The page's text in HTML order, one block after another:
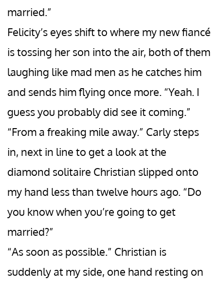
married.”
Felicity’s eyes shift to where my new fiancé
is tossing her son into the air, both of them
laughing like mad men as he catches him
and sends him flying once more. “Yeah. I
guess you probably did see it coming.”
“From a freaking mile away.” Carly steps
in, next in line to get a look at the
diamond solitaire Christian slipped onto
my hand less than twelve hours ago. “Do
you know when you’re going to get
married?”
“As soon as possible.” Christian is
suddenly at my side, one hand resting on